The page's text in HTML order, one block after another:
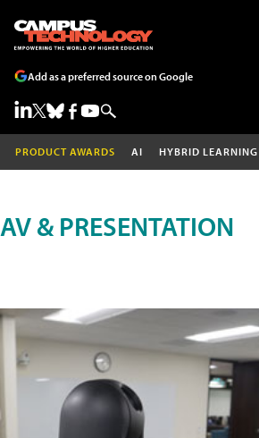
Add as a preferred source on Google
PRODUCT AWARDS AI HYBRID LEARNING
AV & PRESENTATION